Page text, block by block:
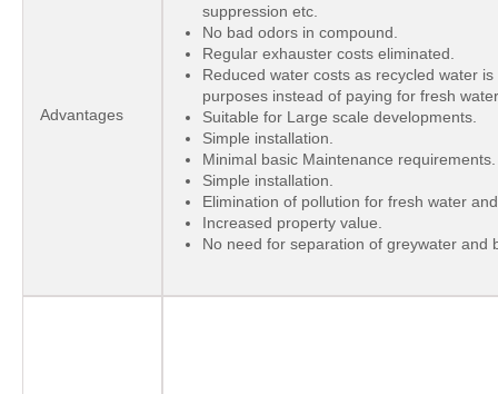
Advantages
suppression etc.
No bad odors in compound.
Regular exhauster costs eliminated.
Reduced water costs as recycled water
purposes instead of paying for fresh
Suitable for Large scale developments.
Simple installation.
Minimal basic Maintenance requirements.
Simple installation.
Elimination of pollution for fresh water
Increased property value.
No need for separation of greywater and